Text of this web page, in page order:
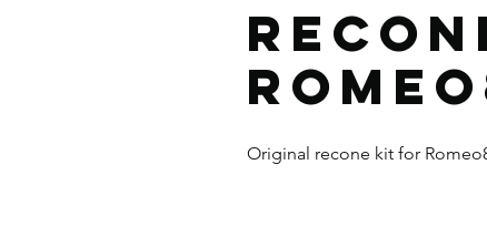
Original recone kit for